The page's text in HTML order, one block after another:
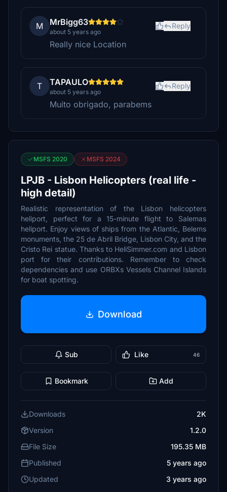
M MrBigg63
about 5 years ago
Reply
Really nice Location
T TAPAULO
about 5 years ago
Reply
Muito obrigado, parabems
MSFS 2020 MSFS 2024
LPJB - Lisbon Helicopters (real life -
high detail)
Realistic representation of the Lisbon helicopters
heliport, perfect for a 15-minute flight to Salemas
heliport. Enjoy views of ships from the Atlantic, Belems
monuments, the 25 de Abril Bridge, Lisbon City, and the
Cristo Rei statue. Thanks to HeliSimmer.com and Lisbon
port for their contributions. Remember to check
dependencies and use ORBXs Vessels Channel Islands
for boat spotting.
Download
Sub Like 46
Bookmark Add
Downloads
2K
Version
1.2.0
File Size
195.35 MB
Published
5 years ago
Updated
3 years ago